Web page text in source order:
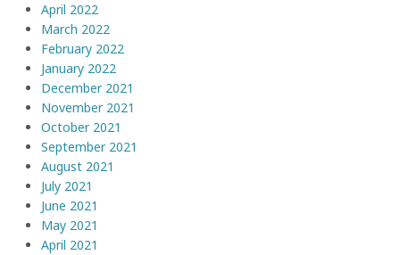
April 2022
March 2022
February 2022
January 2022
December 2021
November 2021
October 2021
September 2021
August 2021
July 2021
June 2021
May 2021
April 2021